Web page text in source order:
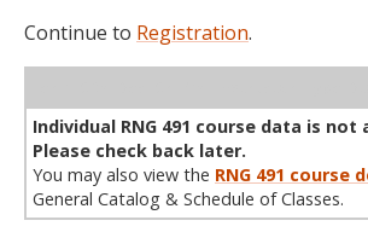
Continue to Registration.
Individual RNG 491 course data is
Please check back later.
You may also view the RNG 491 course
General Catalog & Schedule of Classes.